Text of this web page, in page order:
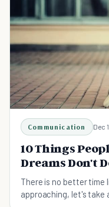
Communication Dec
10 Things
Dreams Don't
There is no better time
approaching, let's take